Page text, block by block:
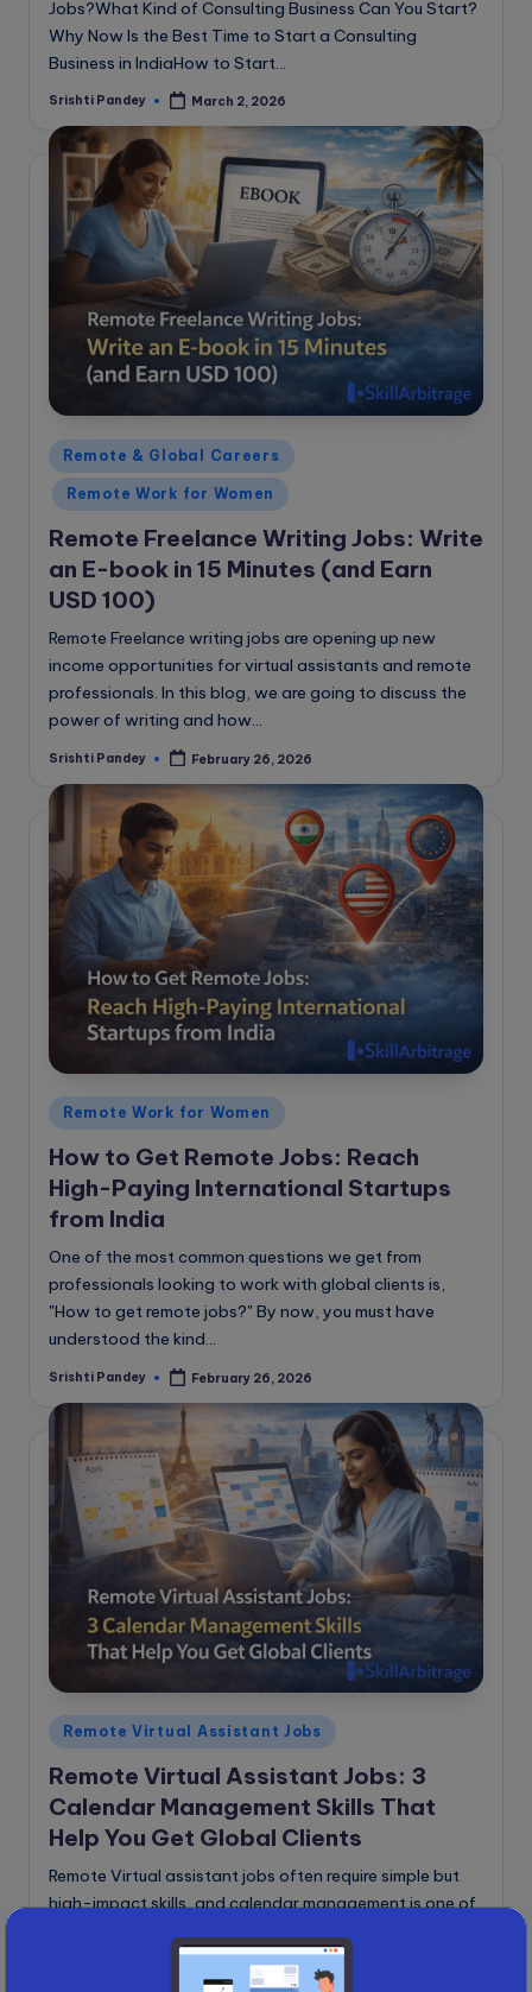
Jobs?What Kind of Consulting Business Can You Start?
Why Now Is the Best Time to Start a Consulting
Business in IndiaHow to Start…
Posted
Srishti Pandey March 2, 2026
Posted
in
Remote & Global Careers
Remote Work for Women
Remote Freelance Writing Jobs: Write
an E-book in 15 Minutes (and Earn
USD 100)
Remote Freelance writing jobs are opening up new
income opportunities for virtual assistants and remote
professionals. In this blog, we are going to discuss the
power of writing and how…
Posted
Srishti Pandey February 26, 2026
Posted
in
Remote Work for Women
How to Get Remote Jobs: Reach
High-Paying International Startups
from India
One of the most common questions we get from
professionals looking to work with global clients is,
"How to get remote jobs?" By now, you must have
understood the kind…
Posted
Srishti Pandey February 26, 2026
Posted
in
Remote Virtual Assistant Jobs
Remote Virtual Assistant Jobs: 3
Calendar Management Skills That
Help You Get Global Clients
Remote Virtual assistant jobs often require simple but
high-impact skills, and calendar management is one of
that a simple skill…